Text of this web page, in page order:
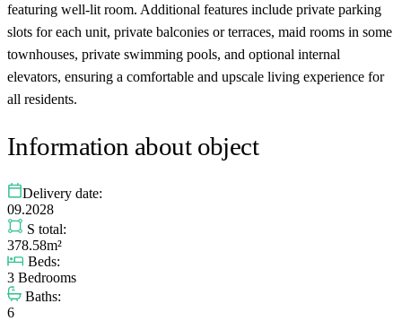
featuring well-lit room. Additional features include private parking
slots for each unit, private balconies or terraces, maid rooms in some
townhouses, private swimming pools, and optional internal
elevators, ensuring a comfortable and upscale living experience for
all residents.
Information about object
Delivery date:
09.2028
S total:
378.58m²
Beds:
3 Bedrooms
Baths:
6